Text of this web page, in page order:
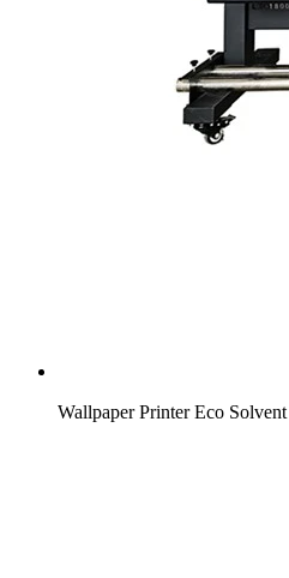
Wallpaper Printer Eco Solvent